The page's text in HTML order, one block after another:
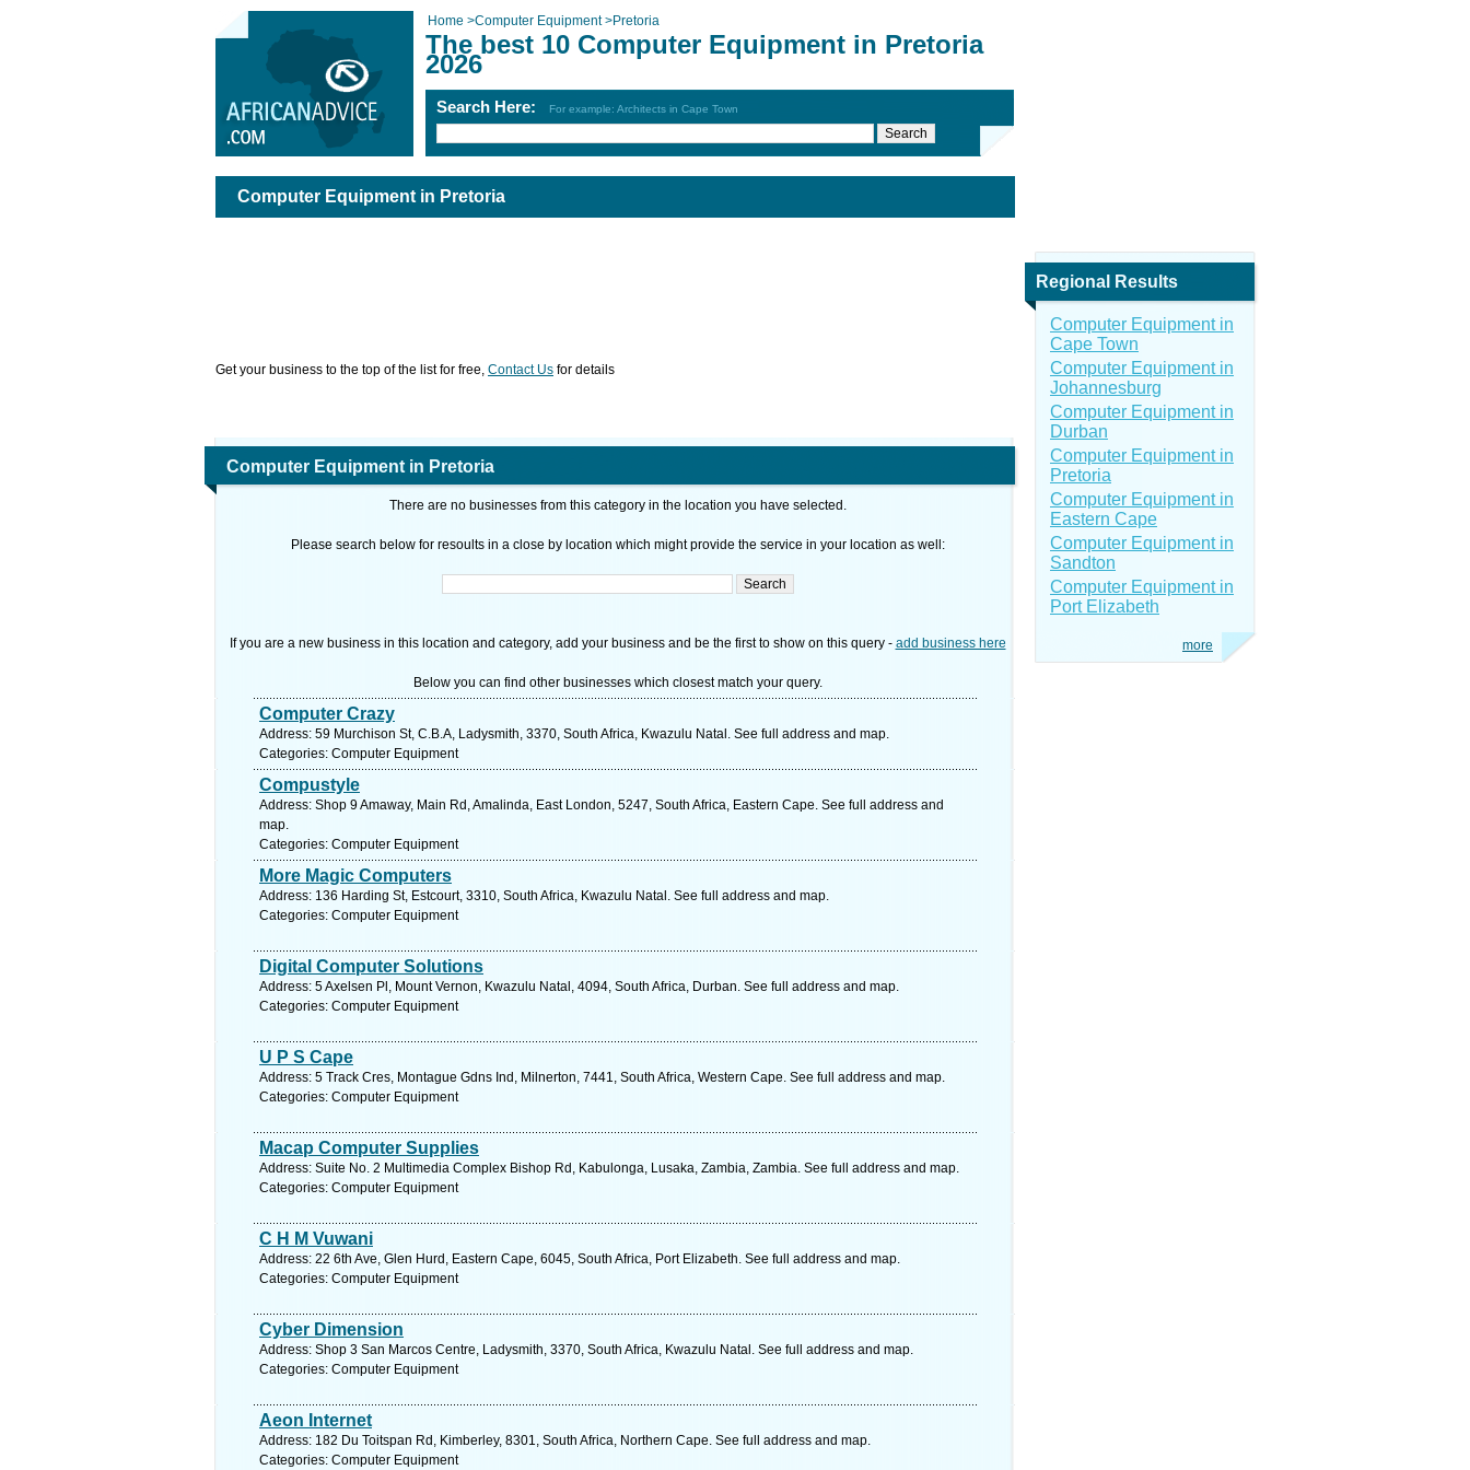
Home >Computer Equipment>Pretoria
The best 10 Computer Equipment in Pretoria
2026
Search Here: For example: Architects in Cape Town
Computer Equipment in Pretoria
Get your business to the top of the list for free, Contact Us for details
Computer Equipment in Pretoria
There are no businesses from this category in the location you have selected.
Please search below for resoults in a close by location which might provide the service in your location as well:
If you are a new business in this location and category, add your business and be the first to show on this query - add business here
Below you can find other businesses which closest match your query.
Computer Crazy
Address: 59 Murchison St, C.B.A, Ladysmith, 3370, South Africa, Kwazulu Natal. See full address and map.
Categories: Computer Equipment
Compustyle
Address: Shop 9 Amaway, Main Rd, Amalinda, East London, 5247, South Africa, Eastern Cape. See full address and
map.
Categories: Computer Equipment
More Magic Computers
Address: 136 Harding St, Estcourt, 3310, South Africa, Kwazulu Natal. See full address and map.
Categories: Computer Equipment
Digital Computer Solutions
Address: 5 Axelsen Pl, Mount Vernon, Kwazulu Natal, 4094, South Africa, Durban. See full address and map.
Categories: Computer Equipment
U P S Cape
Address: 5 Track Cres, Montague Gdns Ind, Milnerton, 7441, South Africa, Western Cape. See full address and map.
Categories: Computer Equipment
Macap Computer Supplies
Address: Suite No. 2 Multimedia Complex Bishop Rd, Kabulonga, Lusaka, Zambia, Zambia. See full address and map.
Categories: Computer Equipment
C H M Vuwani
Address: 22 6th Ave, Glen Hurd, Eastern Cape, 6045, South Africa, Port Elizabeth. See full address and map.
Categories: Computer Equipment
Cyber Dimension
Address: Shop 3 San Marcos Centre, Ladysmith, 3370, South Africa, Kwazulu Natal. See full address and map.
Categories: Computer Equipment
Aeon Internet
Address: 182 Du Toitspan Rd, Kimberley, 8301, South Africa, Northern Cape. See full address and map.
Categories: Computer Equipment
Regional Results
Computer Equipment in
Cape Town
Computer Equipment in
Johannesburg
Computer Equipment in
Durban
Computer Equipment in
Pretoria
Computer Equipment in
Eastern Cape
Computer Equipment in
Sandton
Computer Equipment in
Port Elizabeth
more